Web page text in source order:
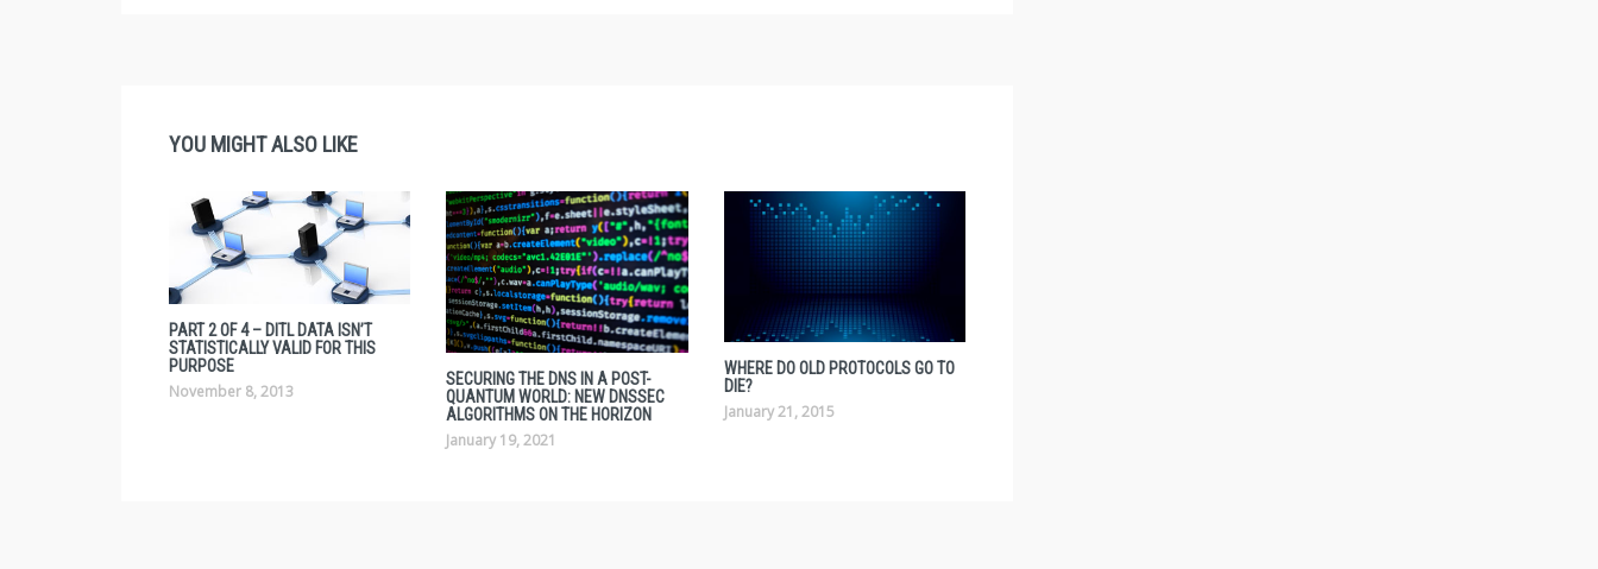
YOU MIGHT ALSO LIKE
PART 2 OF 4 – DITL DATA ISN’T
STATISTICALLY VALID FOR THIS
PURPOSE
November 8, 2013
SECURING THE DNS IN A POST-
QUANTUM WORLD: NEW DNSSEC
ALGORITHMS ON THE HORIZON
January 19, 2021
WHERE DO OLD PROTOCOLS GO TO
DIE?
January 21, 2015